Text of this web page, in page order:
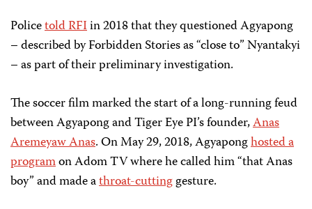
Policetold RFIin 2018 thatthey questionedAgyapong
–described by Forbidden Stories as“close to”Nyantakyi
– as part of their preliminary investigation.
The soccer film marked the start of a long-running feud
between Agyapong and Tiger Eye PI’s founder,Anas
Aremeyaw Anas. On May 29, 2018, Agyaponghosted a
programon Adom TV where he called him “that Anas
boy” and made athroat-cuttinggesture.